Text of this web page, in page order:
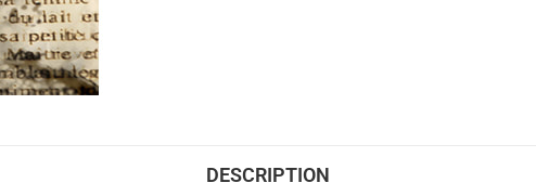
DESCRIPTION